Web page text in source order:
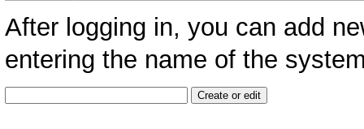
After logging in, you can add
entering the name of the